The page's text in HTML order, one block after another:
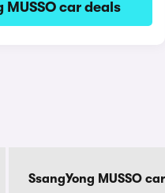
MUSSO car deals
SsangYong MUSSO